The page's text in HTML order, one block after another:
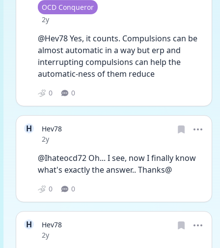
User type
OCD Conqueror
Date posted
2y
@Hev78 Yes, it counts. Compulsions can be
almost automatic in a way but erp and
interrupting compulsions can help the
automatic-ness of them reduce
0 0
H
Hev78
Date posted
2y
@Ihateocd72 Oh... I see, now I finally know
what's exactly the answer.. Thanks@
0 0
H
Hev78
Date posted
2y